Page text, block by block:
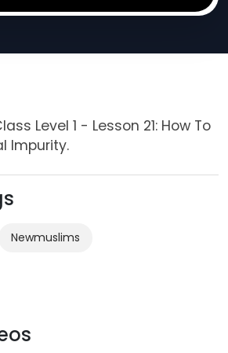
Level 1 - Lesson 21: How To
Impurity.
Newmuslims